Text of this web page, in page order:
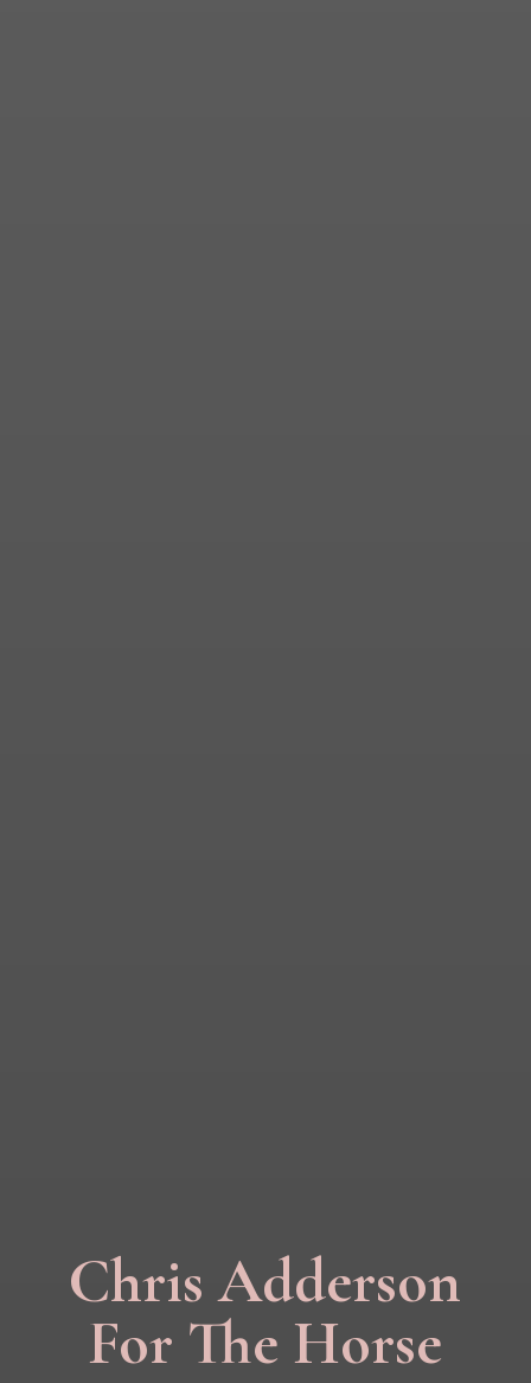
Chris Adderson
For The Horse